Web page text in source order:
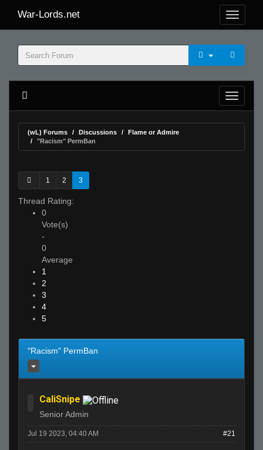
War-Lords.net
(wL) Forums Discussions
Flame or Admire
"Racism" PermBan
1 2 3
Thread Rating:
0
Vote(s)
-
0
Average
1
2
3
4
5
"Racism" PermBan
CaliSnipe
Senior Admin
Jul 19 2023, 04:40 AM #21